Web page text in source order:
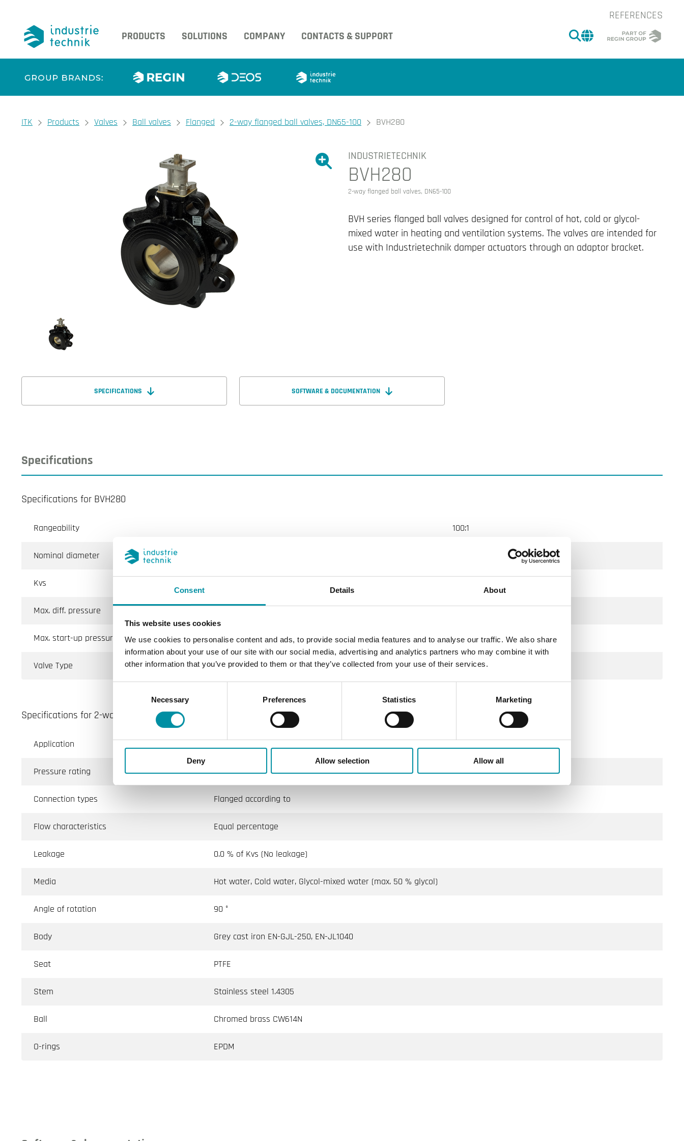
Consent Details About
This website uses cookies
We use cookies to personalise content and ads, to provide social media features and to analyse our traffic. We also share
information about your use of our site with our social media, advertising and analytics partners who may combine it with
other information that you’ve provided to them or that they’ve collected from your use of their services.
Necessary Preferences Statistics Marketing
Deny Allow selection Allow all
REFERENCES
PRODUCTS
SOLUTIONS COMPANY CONTACTS & SUPPORT SEARCH
CHANGE MARKET
You are here:
ITK Products Valves Ball valves Flanged 2-way flanged ball valves, DN65-100 BVH280
Show large version of the image.
Show large version of the image.
INDUSTRIETECHNIK
BVH280
2-way flanged ball valves, DN65-100
BVH series flanged ball valves designed for control of hot, cold or glycol-
mixed water in heating and ventilation systems. The valves are intended for
use with Industrietechnik damper actuators through an adaptor bracket.
SPECIFICATIONS SOFTWARE & DOCUMENTATION
Specifications
Specifications for BVH280
Rangeability 100:1
Nominal diameter
Kvs
Max. diff. pressure
Max. start-up pressure 350 kPa
Valve Type 2-Way
Specifications for 2-way flanged ball valves, DN65-100
Application Ventilation, Heating
Pressure rating PN16
Connection types Flanged according to
Flow characteristics Equal percentage
Leakage 0.0 % of Kvs (No leakage)
Media Hot water, Cold water, Glycol-mixed water (max. 50 % glycol)
Angle of rotation 90 °
Body Grey cast iron EN-GJL-250, EN-JL1040
Seat PTFE
Stem Stainless steel 1.4305
Ball Chromed brass CW614N
O-rings EPDM